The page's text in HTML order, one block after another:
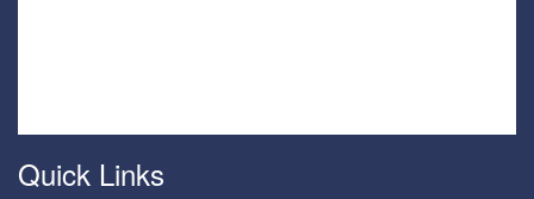
Quick Links